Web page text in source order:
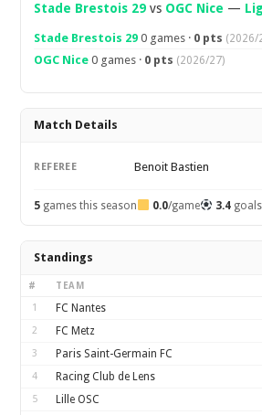
Stade Brestois 29 vs OGC Nice —
Stade Brestois 29 0 games · 0 pts (2026/
OGC Nice 0 games · 0 pts (2026/27)
Match Details
REFEREE Benoit Bastien
5 games this season 0.0/game 3.4
Standings
# TEAM
1 FC Nantes
2 FC Metz
3 Paris Saint-Germain FC
4 Racing Club de Lens
5 Lille OSC